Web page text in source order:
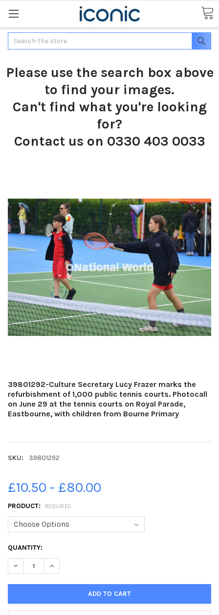
Search
Please use the search box above
to find your images.
Can't find what you're looking
for?
Contact us on 0330 403 0033
39801292-Culture Secretary Lucy Frazer marks the
refurbishment of 1,000 public tennis courts. Photocall
on June 29 at the tennis courts on Royal Parade,
Eastbourne, with children from Bourne Primary
SKU: 39801292
£10.50 - £80.00
PRODUCT: REQUIRED
CURRENT
STOCK:
QUANTITY:
DECREASE QUANTITY OF 39801292-CULTURE SECRETARY
INCREASE QUANTITY OF 39801292-CULTURE